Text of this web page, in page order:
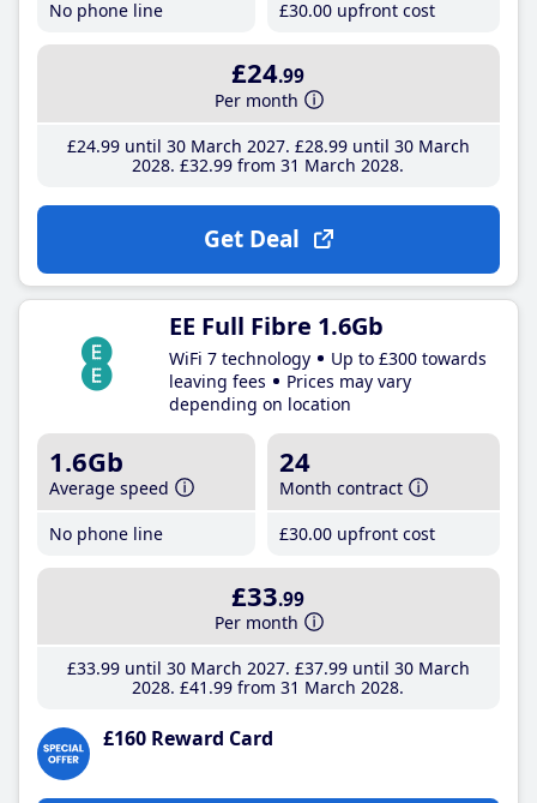
No phone line
£30.00 upfront cost
£24.99
Per month
£24.99until 30 March 2027 £28.99until 30 March
2028 £32.99 from 31 March 2028
Get Deal
EE Full Fibre 1.6Gb
WiFi 7 technology
Up to £300 towards
leaving fees
Prices may vary
depending on location
1.6Gb
Average speed
No phone line
24
Month contract
£30.00 upfront cost
£33.99
Per month
£33.99until 30 March 2027 £37.99until 30 March
2028 £41 .99 from 31 March 2028
£160 Reward Card